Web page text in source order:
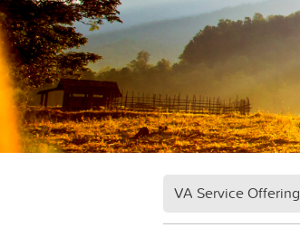
VA Service Offering